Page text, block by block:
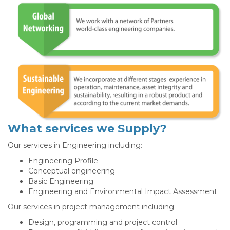
What services we Supply?
Our services in Engineering including:
Engineering Profile
Conceptual engineering
Basic Engineering
Engineering and Environmental Impact Assessment
Our services in project management including:
Design, programming and project control.